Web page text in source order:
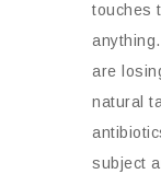
touches
are
natural
subject